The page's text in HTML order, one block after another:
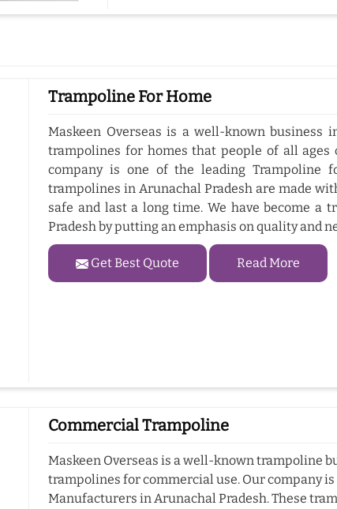
Trampoline For Home
Maskeen Overseas is a well-known
trampolines for homes that people of all
company is one of the leading Trampoline
trampolines in Arunachal Pradesh are made
safe and last a long time. We have become a
Pradesh by putting an emphasis on quality and
Get Best Quote Read More
Commercial Trampoline
Maskeen Overseas is a well-known trampoline
trampolines for commercial use. Our company
Manufacturers in Arunachal Pradesh. These